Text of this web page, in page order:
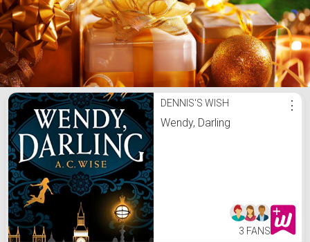
Dennis's Holidays ListDENNIS'S WISH
Wendy, Darling
⋮
3 FANS